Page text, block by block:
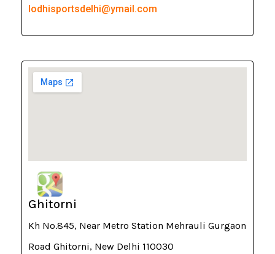
lodhisportsdelhi@ymail.com
Ghitorni
Kh No.845, Near Metro Station Mehrauli Gurgaon
Road Ghitorni, New Delhi 110030